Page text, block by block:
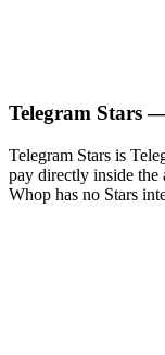
Telegram Stars
Telegram Stars is
pay directly inside the
Whop has no Stars